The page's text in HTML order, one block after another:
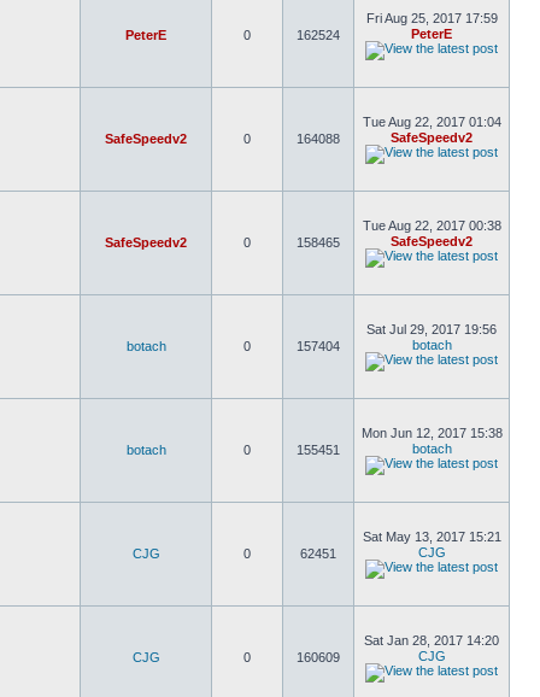
PeterE 0 162524
Fri Aug 25, 2017 17:59
PeterE
SafeSpeedv2 0 164088
Tue Aug 22, 2017 01:04
SafeSpeedv2
SafeSpeedv2 0 158465
Tue Aug 22, 2017 00:38
SafeSpeedv2
botach 0 157404
Sat Jul 29, 2017 19:56
botach
botach 0 155451
Mon Jun 12, 2017 15:38
botach
CJG 0 62451
Sat May 13, 2017 15:21
CJG
CJG 0 160609
Sat Jan 28, 2017 14:20
CJG